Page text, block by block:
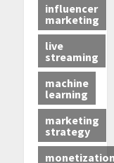
influencer
marketing
live
streaming
machine
learning
marketing
strategy